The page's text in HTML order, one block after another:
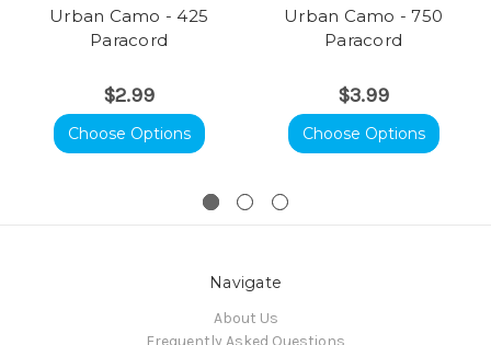
Urban Camo - 425
Paracord
$2.99
Choose Options
Urban Camo - 750
Paracord
$3.99
Choose Options
Navigate
About Us